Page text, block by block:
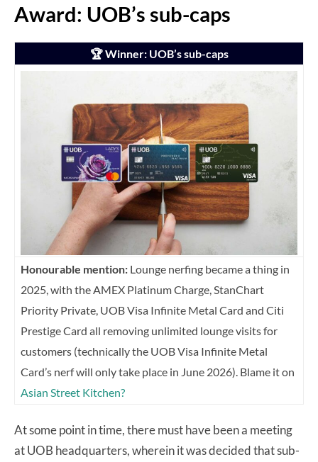
Award: UOB’s sub-caps
🏆 Winner: UOB’s sub-caps
Honourable mention: Lounge nerfing became a thing in
2025, with the AMEX Platinum Charge, StanChart
Priority Private, UOB Visa Infinite Metal Card and Citi
Prestige Card all removing unlimited lounge visits for
customers (technically the UOB Visa Infinite Metal
Card’s nerf will only take place in June 2026). Blame it on
Asian Street Kitchen?
At some point in time, there must have been a meeting
at UOB headquarters, wherein it was decided that sub-